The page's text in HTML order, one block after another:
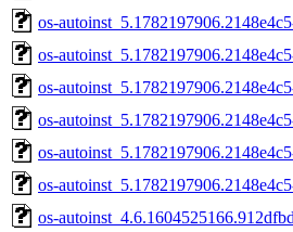
os-
os-
os-
os-
os-
os-
os-